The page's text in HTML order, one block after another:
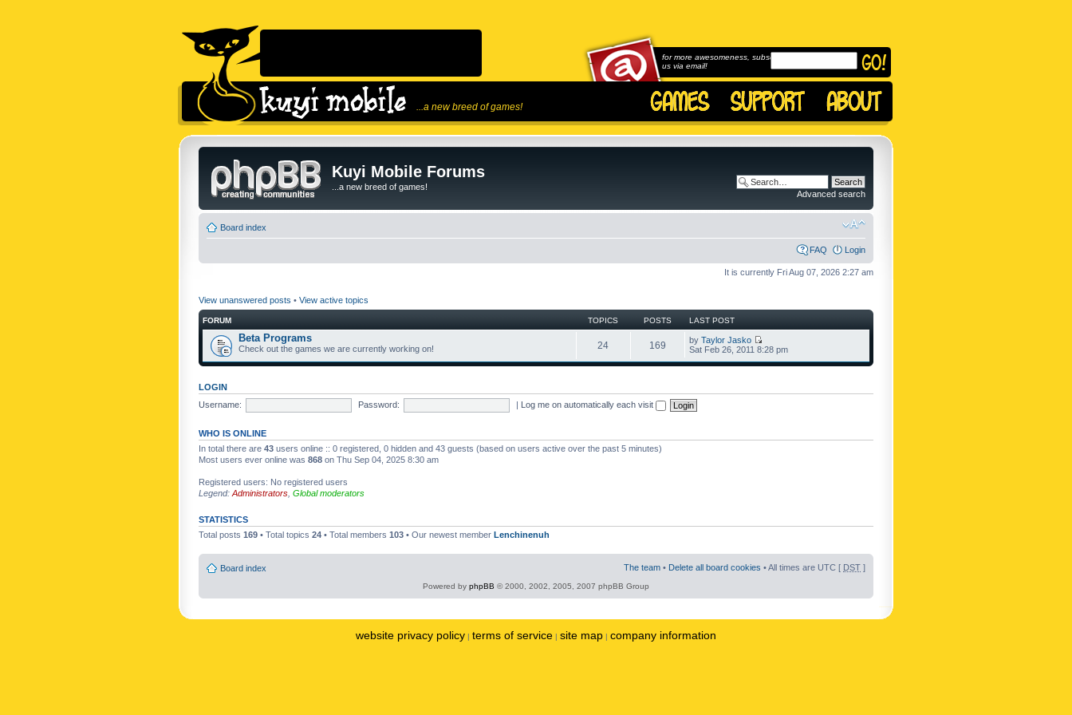
...a new breed of games!
for more awesomeness, subscribe to
us via email!
Kuyi Mobile Forums
...a new breed of games!
Advanced search
Board index
FAQ Login
It is currently Fri Aug 07, 2026 2:27 am
View unanswered posts • View active topics
FORUM TOPICS POSTS LAST POST
Beta Programs
Check out the games we are currently working on! 24 169 by Taylor Jasko
Sat Feb 26, 2011 8:28 pm
LOGIN
Username:
Password: | Log me on automatically each visit
WHO IS ONLINE
In total there are 43 users online :: 0 registered, 0 hidden and 43 guests (based on users active over the past 5 minutes)
Most users ever online was 868 on Thu Sep 04, 2025 8:30 am
Registered users: No registered users
Legend: Administrators Global moderators
STATISTICS
Total posts 169 • Total topics 24 • Total members 103 • Our newest member Lenchinenuh
Board index The team • Delete all board cookies • All times are UTC [ DST ]
Powered by phpBB © 2000, 2002, 2005, 2007 phpBB Group
website privacy policy | terms of service | site map | company information